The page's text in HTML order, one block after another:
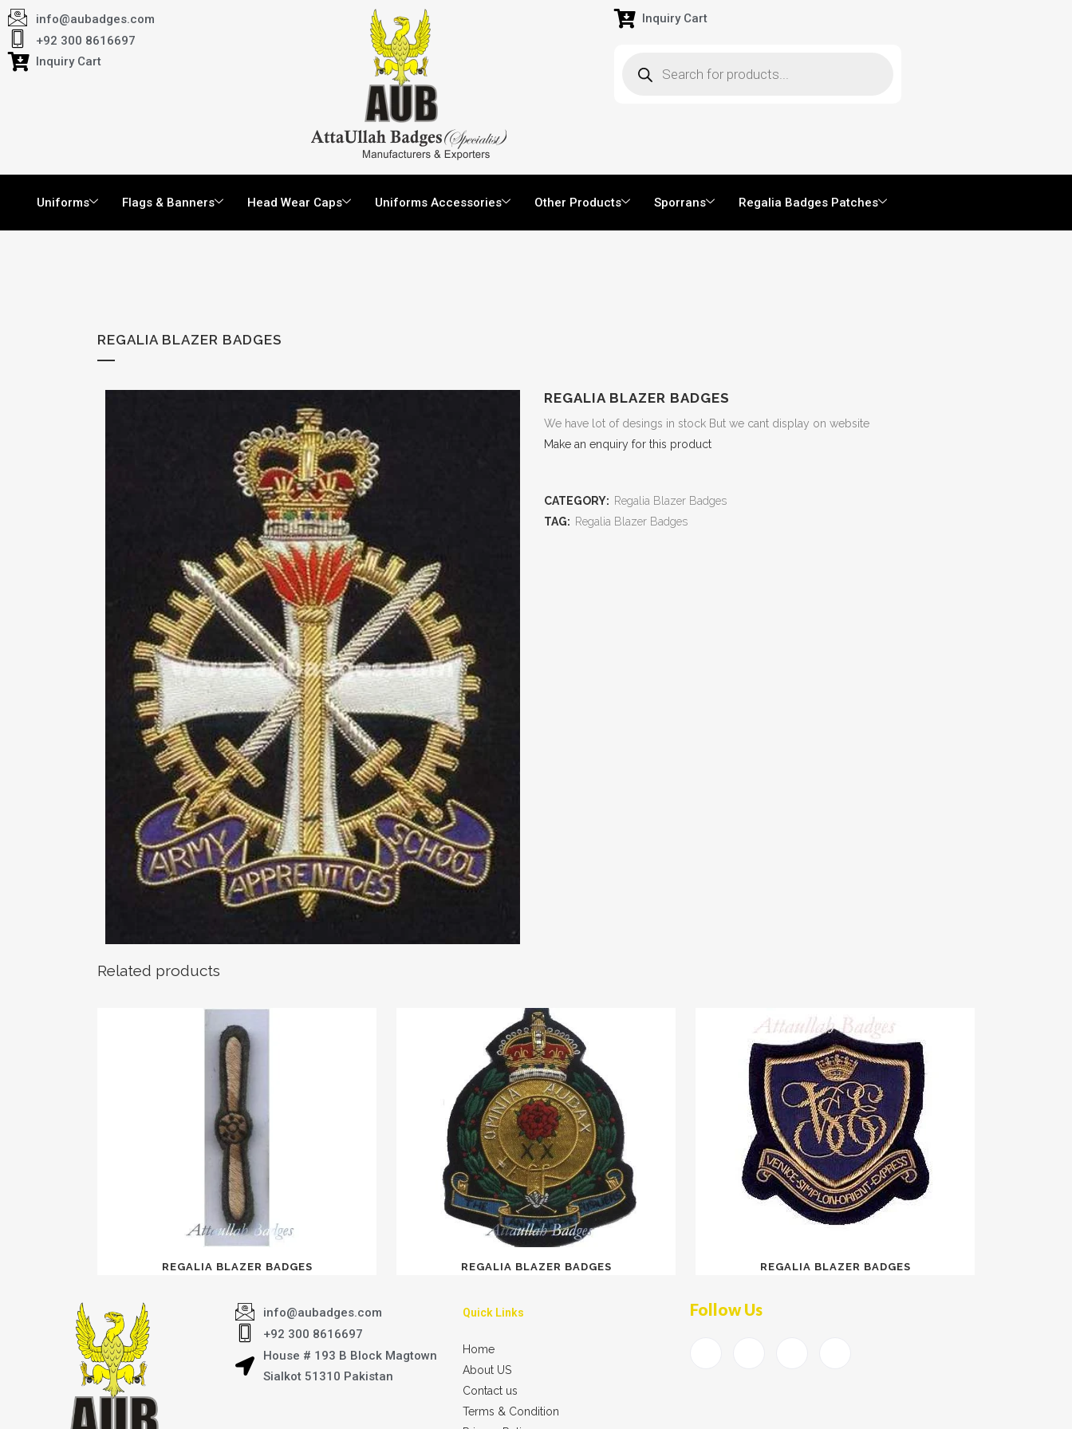
info@aubadges.com
+92 300 8616697
Inquiry Cart
Inquiry Cart
Uniforms Flags & Banners Head Wear Caps Uniforms Accessories Other Products Sporrans Regalia Badges Patches
REGALIA BLAZER BADGES
REGALIA BLAZER BADGES
We have lot of desings in stock But we cant display on website
Make an enquiry for this product
CATEGORY: Regalia Blazer Badges
TAG: Regalia Blazer Badges
Related products
REGALIA BLAZER BADGES REGALIA BLAZER BADGES REGALIA BLAZER BADGES
info@aubadges.com
+92 300 8616697
House # 193 B Block Magtown
Sialkot 51310 Pakistan
Quick Links
Home
About US
Contact us
Terms & Condition
Follow Us